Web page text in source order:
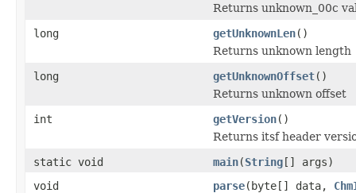
Returns unknown_00c
long
getUnknownLen()
Returns unknown length
long
getUnknownOffset()
Returns unknown offset
int
getVersion()
Returns itsf header
static void
main(String[] args)
void
parse(byte[] data,